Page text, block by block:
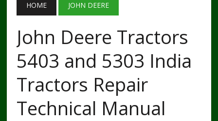
HOME JOHN DEERE
John Deere Tractors
5403 and 5303 India
Tractors Repair
Technical Manual